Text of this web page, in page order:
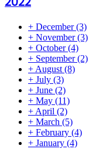
+ December(3)
+ November(3)
+ October(4)
+ September(2)
+ August (8)
+ July (3)
+ June (2)
+ May (11)
+ April (2)
+ March (5)
+ February (4)
+ January (4)